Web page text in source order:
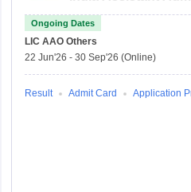
Officer
Ongoing Dates
LIC AAO Others
22 Jun'26 - 30 Sep'26 (Online)
Result Admit Card Application